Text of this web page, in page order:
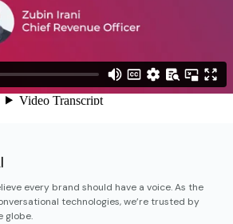
every brand should have a voice. As the
technologies, we’re trusted by
globe.